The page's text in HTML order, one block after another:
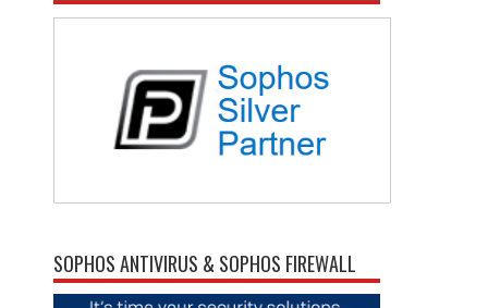
SOPHOS ANTIVIRUS & SOPHOS FIREWALL